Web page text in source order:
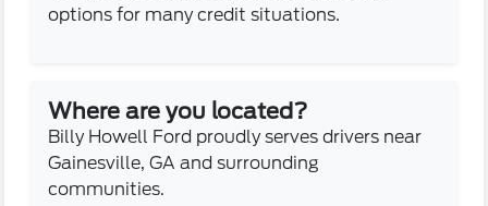
options for many credit situations.
Where are you located?
Billy Howell Ford proudly serves drivers near
Gainesville, GA and surrounding
communities.